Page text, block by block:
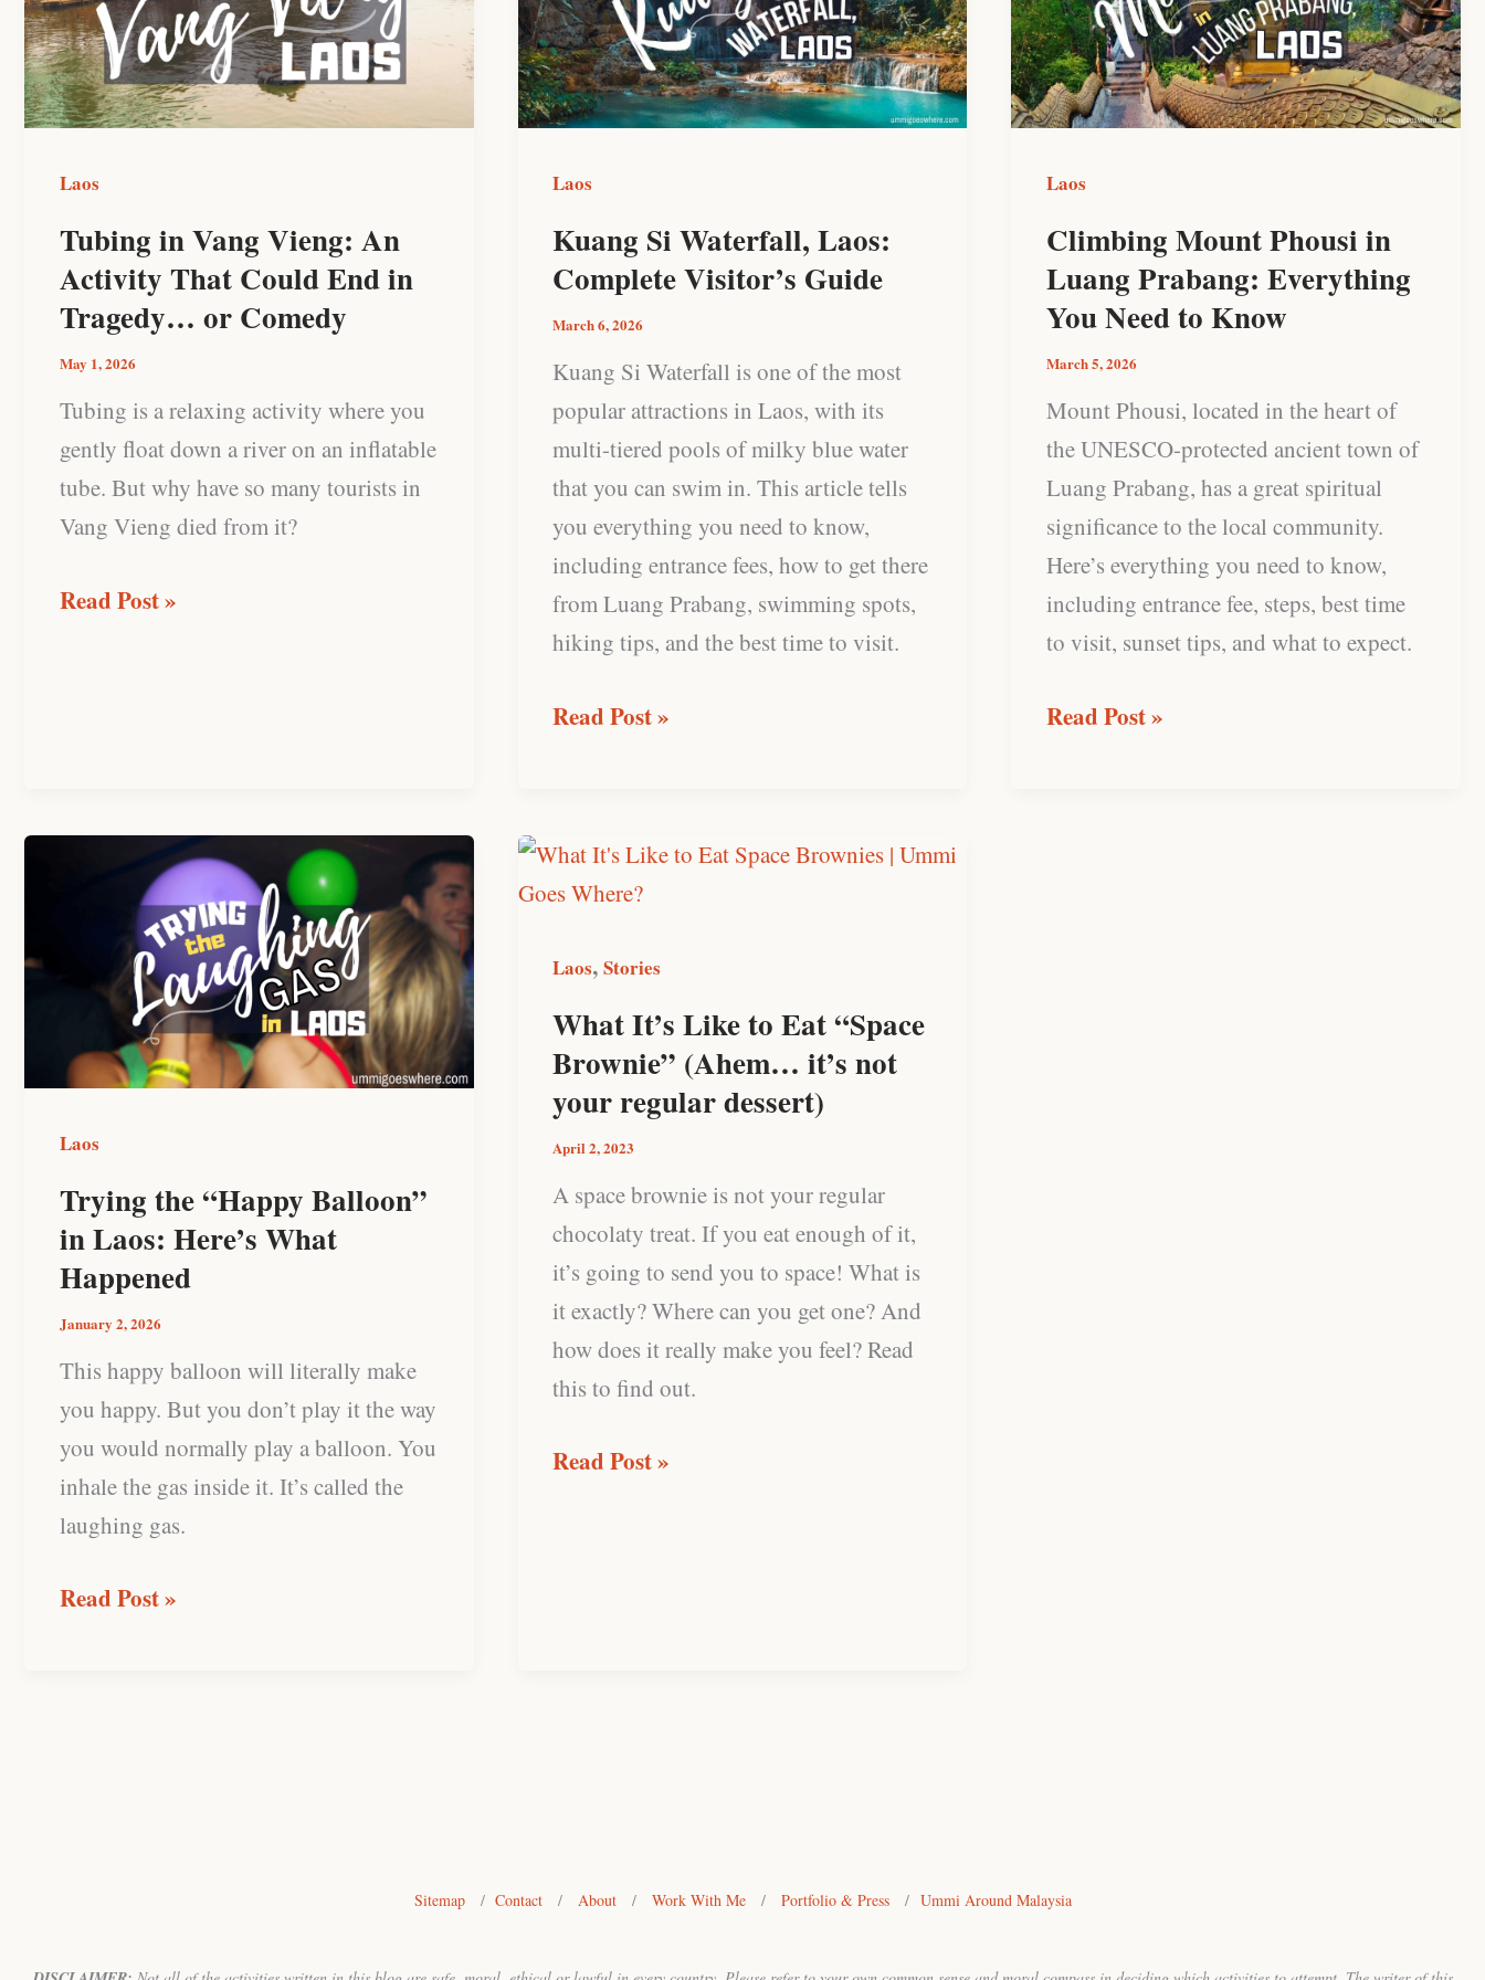
Laos
Tubing in Vang Vieng: An
Activity That Could End in
Tragedy… or Comedy
May 1, 2026
Tubing is a relaxing activity where you
gently float down a river on an inflatable
tube. But why have so many tourists in
Vang Vieng died from it?
Vieng:
An
Activity
That
in
Tragedy…
or
Comedy
Read Post »
Laos
Kuang Si Waterfall, Laos:
Complete Visitor’s Guide
March 6, 2026
Kuang Si Waterfall is one of the most
popular attractions in Laos, with its
multi-tiered pools of milky blue water
that you can swim in. This article tells
you everything you need to know,
including entrance fees, how to get there
from Luang Prabang, swimming spots,
hiking tips, and the best time to visit.
Laos:
Complete
Visitor’s
Guide
Read Post »
Laos
Climbing Mount Phousi in
Luang Prabang: Everything
You Need to Know
March 5, 2026
Mount Phousi, located in the heart of
the UNESCO-protected ancient town of
Luang Prabang, has a great spiritual
significance to the local community.
Here’s everything you need to know,
including entrance fee, steps, best time
to visit, sunset tips, and what to expect.
in
Luang
Prabang:
Everything
to
Know
Read Post »
Laos
Trying the “Happy Balloon”
in Laos: Here’s What
Happened
January 2, 2026
This happy balloon will literally make
you happy. But you don’t play it the way
you would normally play a balloon. You
inhale the gas inside it. It’s called the
laughing gas.
Balloon”
Laos:
Here’s
Read Post »
Laos,Stories
What It’s Like to Eat “Space
Brownie” (Ahem… it’s not
your regular dessert)
April 2, 2023
A space brownie is not your regular
chocolaty treat. If you eat enough of it,
it’s going to send you to space! What is
it exactly? Where can you get one? And
how does it really make you feel? Read
this to find out.
What
It’s
to
Eat
“Space
Brownie”
(Ahem…
it’s
not
your
regular
dessert)
Read Post »
Sitemap/ Contact/ About/ Work With Me/ Portfolio & Press/ Ummi Around Malaysia